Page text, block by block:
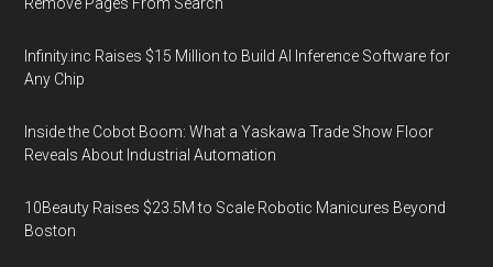
Infinity.inc Raises $15 Million to Build AI Inference Software for
Any Chip
Inside the Cobot Boom: What a Yaskawa Trade Show Floor
Reveals About Industrial Automation
10Beauty Raises $23.5M to Scale Robotic Manicures Beyond
Boston